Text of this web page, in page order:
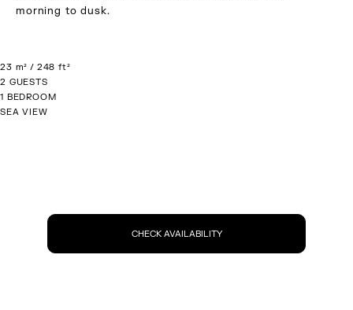
morning to dusk.
23 m² / 248 ft²
2 GUESTS
1 BEDROOM
SEA VIEW
CHECK AVAILABILITY